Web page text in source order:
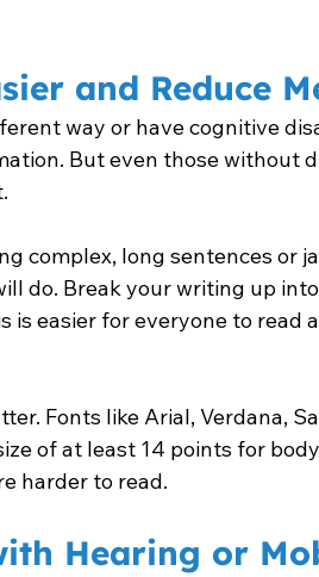
and Reduce
way or have cognitive
But even those without
complex, long sentences or
do. Break your writing up
is easier for everyone to read
Fonts like Arial, Verdana,
of at least 14 points for
harder to read.
Hearing or